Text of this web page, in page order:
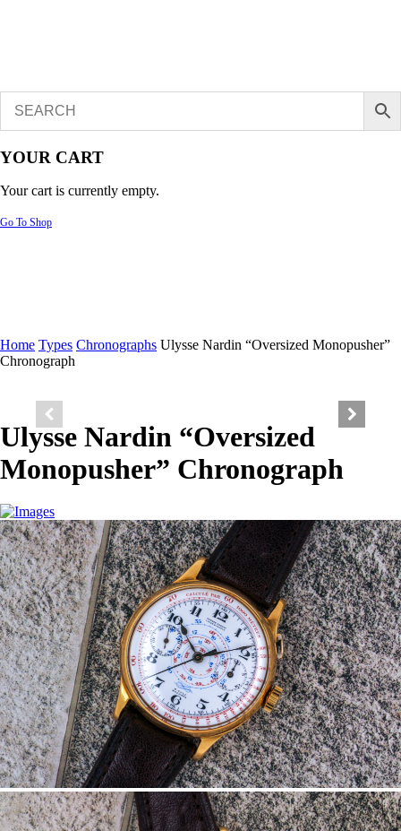
YOUR CART
Your cart is currently empty.
Go To Shop
Home Types Chronographs Ulysse Nardin “Oversized Monopusher”
Chronograph
Ulysse Nardin “Oversized
Monopusher” Chronograph